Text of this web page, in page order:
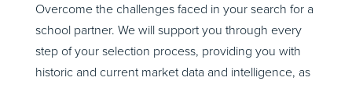
Overcome the challenges faced in your search for a
school partner. We will support you through every
step of your selection process, providing you with
historic and current market data and intelligence, as